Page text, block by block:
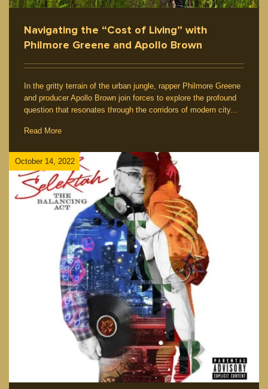
Navigating the “Cost of Living” with
Philmore Greene and Apollo Brown
In the gritty terrain of the urban jungle, rapper Philmore Greene
and producer Apollo Brown join forces to explore the profound
question that resonates through the corridors of modern city...
Read More
October 14, 2022